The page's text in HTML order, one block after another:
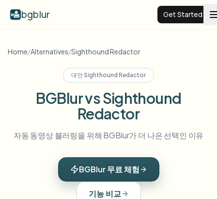
bgblur Get Started
Video background blur
View all examples
Features
View all features
Browse every blur tool in one place
Home/Alternatives/Sighthound Redactor
대안Sighthound Redactor
BGBlur vs Sighthound
Redactor
자동 동영상 블러링을 위해 BGBlur가 더 나은 선택인 이유
BGBlur 무료 체험
기능 비교